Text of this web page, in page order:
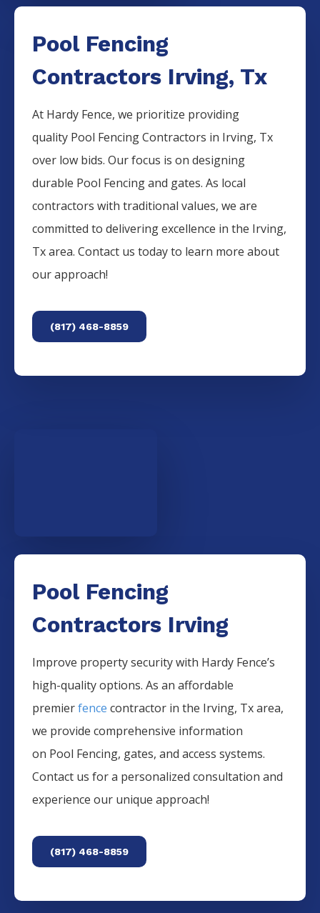
Pool Fencing
Contractors Irving, Tx
At Hardy Fence, we prioritize providing
quality Pool FencingContractors in Irving, Tx
over low bids. Our focus is on designing
durable Pool Fencingand gates. As local
contractors with traditional values, we are
committed to delivering excellence in the Irving,
Tx area. Contact us today to learn more about
our approach!
(817) 468-8859
Pool Fencing
Contractors Irving
Improve property security with Hardy Fence’s
high-quality options. As an affordable
premierfence contractor in the Irving, Tx area,
we provide comprehensive information
on Pool Fencing, gates, and access systems.
Contact us for a personalized consultation and
experience our unique approach!
(817) 468-8859